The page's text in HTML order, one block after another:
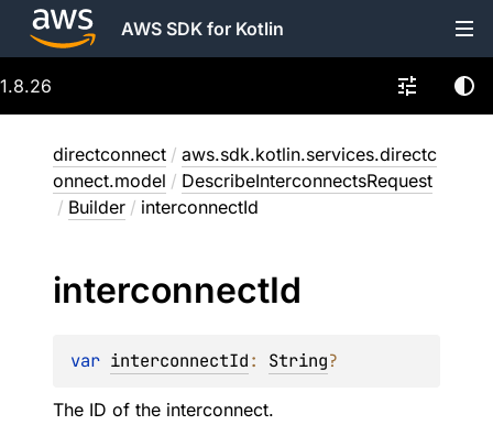
AWS SDK for Kotlin
1.8.26
directconnect / aws.sdk.kotlin.services.directc
onnect.model / DescribeInterconnectsRequest
/ Builder / interconnectId
interconnectId
var interconnectId: String?
The ID of the interconnect.